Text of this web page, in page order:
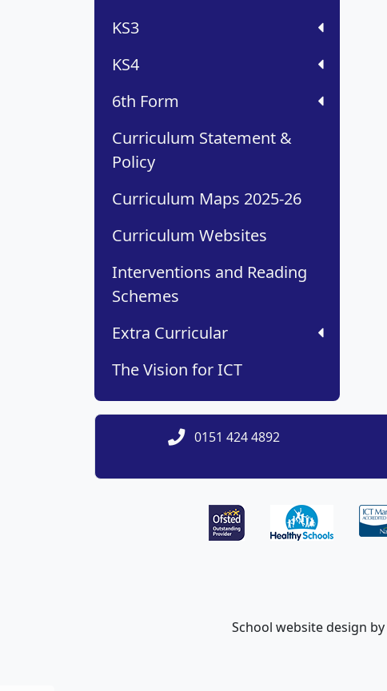
KS3
KS4
6th Form
Curriculum Statement &
Policy
Curriculum Maps 2025-26
Curriculum Websites
Interventions and Reading
Schemes
Extra Curricular
The Vision for ICT
0151 424 4892
School website design by